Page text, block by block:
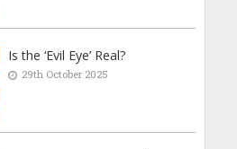
Is the ‘Evil Eye’ Real?
29th October 2025